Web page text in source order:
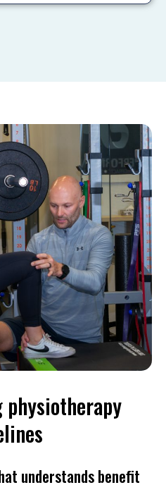
understands benefit